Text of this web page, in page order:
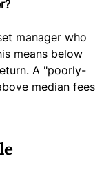
manager who
means below
A "poorly-
median fees